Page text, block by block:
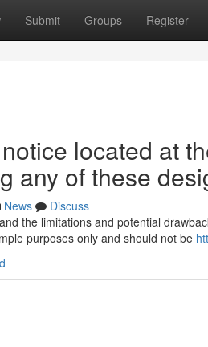
Submit Groups Register
located at
any of these
News
Discuss
the limitations and potential
purposes only and should not be